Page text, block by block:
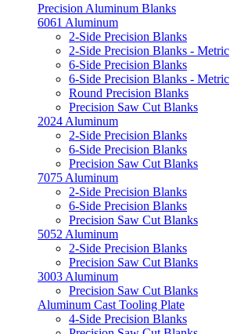
Precision Aluminum Blanks
6061 Aluminum
2-Side Precision Blanks
2-Side Precision Blanks - Metric
6-Side Precision Blanks
6-Side Precision Blanks - Metric
Round Precision Blanks
Precision Saw Cut Blanks
2024 Aluminum
2-Side Precision Blanks
6-Side Precision Blanks
Precision Saw Cut Blanks
7075 Aluminum
2-Side Precision Blanks
6-Side Precision Blanks
Precision Saw Cut Blanks
5052 Aluminum
2-Side Precision Blanks
Precision Saw Cut Blanks
3003 Aluminum
Precision Saw Cut Blanks
Aluminum Cast Tooling Plate
4-Side Precision Blanks